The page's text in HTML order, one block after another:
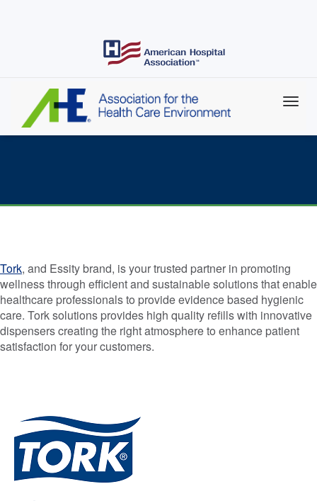
Tork, and Essity brand, is your trusted partner in promoting
wellness through efficient and sustainable solutions that enable
healthcare professionals to provide evidence based hygienic
care. Tork solutions provides high quality refills with innovative
dispensers creating the right atmosphere to enhance patient
satisfaction for your customers.